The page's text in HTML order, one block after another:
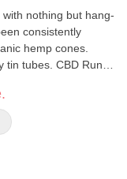
nothing but hang-
consistently
hemp cones.
tubes. CBD Runtz
resinous,
a deliciously
profile that is